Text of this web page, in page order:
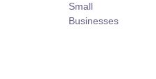
Small
Businesses